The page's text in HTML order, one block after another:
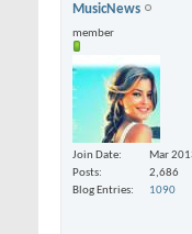
MusicNews
member
Join Date
Mar
Posts
2,686
Blog Entries
1090